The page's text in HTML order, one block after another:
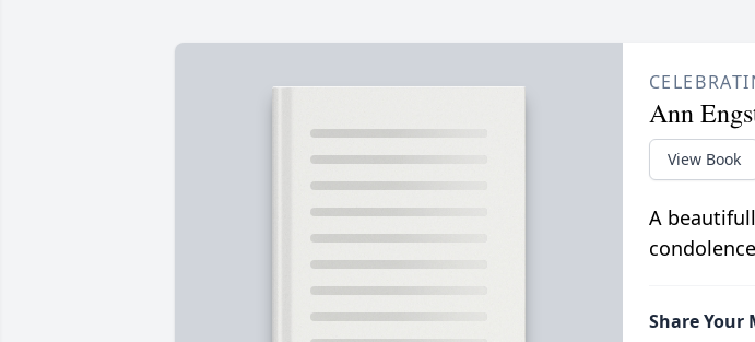
Ann
View Book
A
Share Your